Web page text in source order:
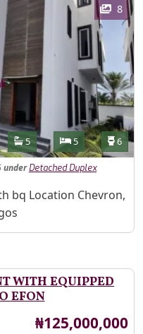
8
Features
Bathrooms
5 Bedrooms
5 6
under Detached Duplex
bq Location Chevron,
WITH EQUIPPED
EFON
Price
₦125,000,000